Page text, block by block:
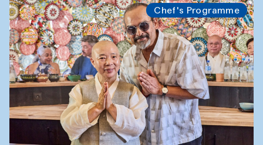
Chef's Programme